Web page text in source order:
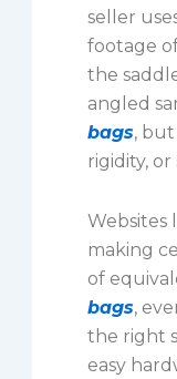
seller
footage
the
angled
bags,
rigidity,
Websites
making
of
bags,
the right
easy